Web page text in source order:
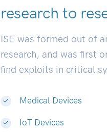
research to
ISE was formed out of
research, and was first
find exploits in critical
Medical Devices
IoT Devices